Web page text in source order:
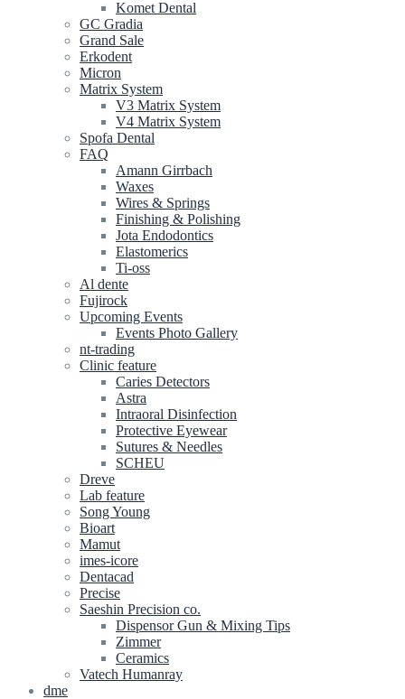
Komet Dental
GC Gradia
Grand Sale
Erkodent
Micron
Matrix System
V3 Matrix System
V4 Matrix System
Spofa Dental
FAQ
Amann Girrbach
Waxes
Wires & Springs
Finishing & Polishing
Jota Endodontics
Elastomerics
Ti-oss
Al dente
Fujirock
Upcoming Events
Events Photo Gallery
nt-trading
Clinic feature
Caries Detectors
Astra
Intraoral Disinfection
Protective Eyewear
Sutures & Needles
SCHEU
Dreve
Lab feature
Song Young
Bioart
Mamut
imes-icore
Dentacad
Precise
Saeshin Precision co.
Dispensor Gun & Mixing Tips
Zimmer
Ceramics
Vatech Humanray
dme